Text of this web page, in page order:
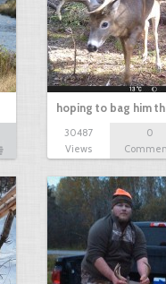
hoping to bag him
30487
Views
0